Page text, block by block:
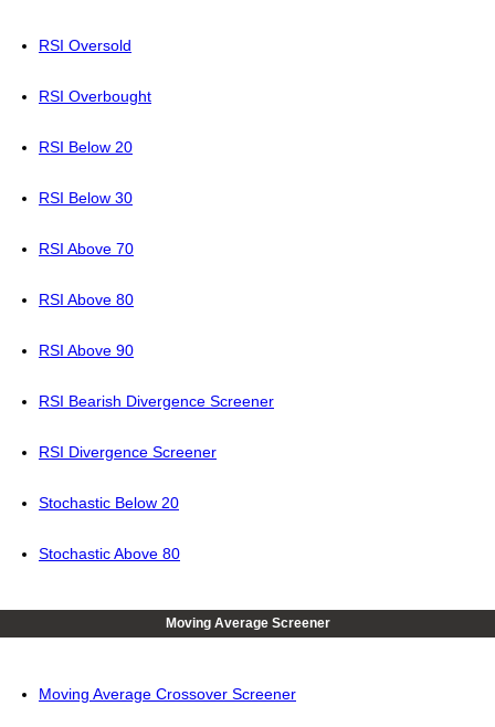
RSI Oversold
RSI Overbought
RSI Below 20
RSI Below 30
RSI Above 70
RSI Above 80
RSI Above 90
RSI Bearish Divergence Screener
RSI Divergence Screener
Stochastic Below 20
Stochastic Above 80
Moving Average Screener
Moving Average Crossover Screener